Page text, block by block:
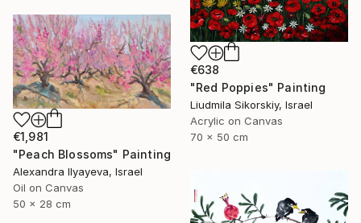
€638
"Red Poppies" Painting
Liudmila Sikorskiy, Israel
Acrylic on Canvas
70 x 50 cm
€1,981
"Peach Blossoms" Painting
Alexandra Ilyayeva, Israel
Oil on Canvas
50 x 28 cm